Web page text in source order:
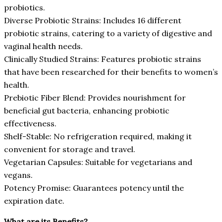
probiotics.
Diverse Probiotic Strains: Includes 16 different
probiotic strains, catering to a variety of digestive and
vaginal health needs.
Clinically Studied Strains: Features probiotic strains
that have been researched for their benefits to women’s
health.
Prebiotic Fiber Blend: Provides nourishment for
beneficial gut bacteria, enhancing probiotic
effectiveness.
Shelf-Stable: No refrigeration required, making it
convenient for storage and travel.
Vegetarian Capsules: Suitable for vegetarians and
vegans.
Potency Promise: Guarantees potency until the
expiration date.